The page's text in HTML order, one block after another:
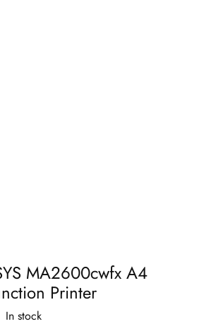
MA2600cwfx A4
Printer
In stock